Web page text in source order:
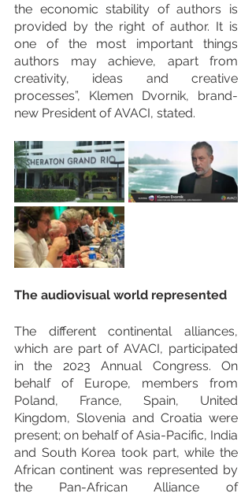
the economic stability of authors is
provided by the right of author. It is
one of the most important things
authors may achieve, apart from
creativity, ideas and creative
processes”, Klemen Dvornik, brand-
new President of AVACI, stated.
The audiovisual world represented
The different continental alliances,
which are part of AVACI, participated
in the 2023 Annual Congress. On
behalf of Europe, members from
Poland, France, Spain, United
Kingdom, Slovenia and Croatia were
present; on behalf of Asia-Pacific, India
and South Korea took part, while the
African continent was represented by
the Pan-African Alliance of